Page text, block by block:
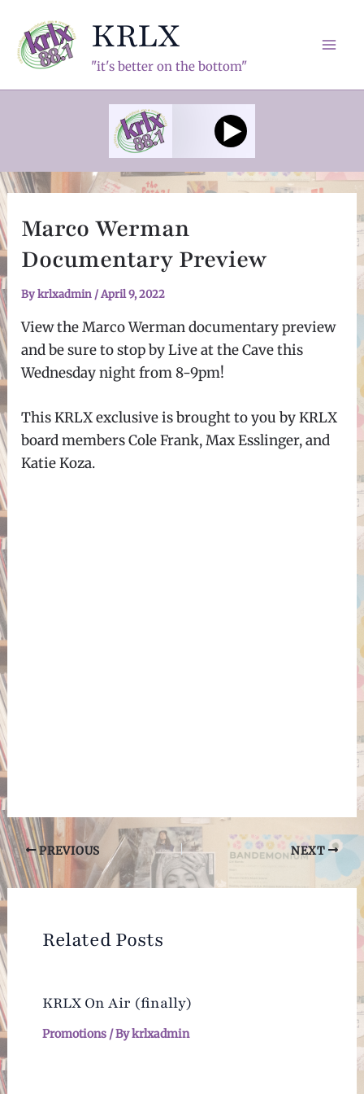
content
KRLX
"it's better on the bottom"
Marco Werman
Documentary Preview
Bykrlxadmin /April 9, 2022
View the Marco Werman documentary preview
and be sure to stop by Live at the Cave this
Wednesday night from 8-9pm!
This KRLX exclusive is brought to you by KRLX
board members Cole Frank, Max Esslinger, and
Katie Koza.
Post
navigation
PREVIOUS NEXT
Related Posts
KRLX On Air (finally)
Promotions/ Bykrlxadmin